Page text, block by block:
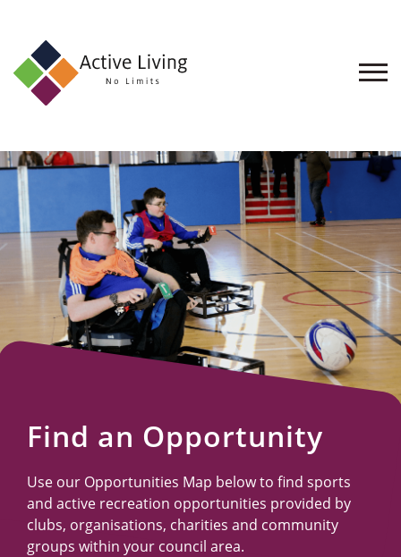
About
Find
an
Opportunity
Events
and
Schemes
Resources
Find an Opportunity
Use our Opportunities Map below to find sports
and active recreation opportunities provided by
clubs, organisations, charities and community
groups within your council area.